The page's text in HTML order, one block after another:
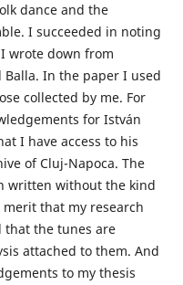
dance and the
I succeeded in noting
wrote down from
In the paper I used
collected by me. For
for István
I have access to his
of Cluj-Napoca. The
written without the kind
that my research
that the tunes are
attached to them. And
to my thesis